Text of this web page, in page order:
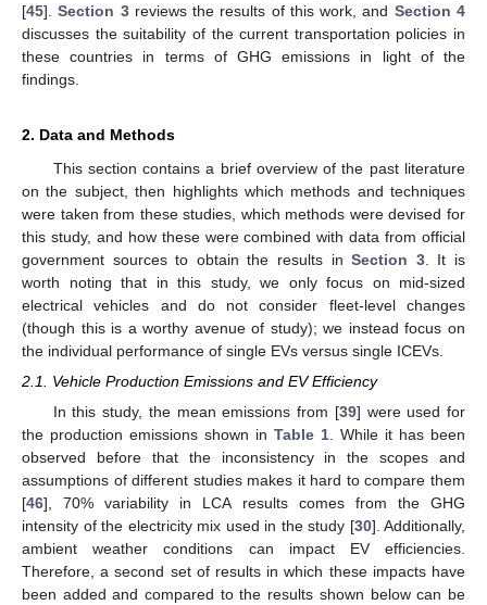
[45].Section 3reviews the results of this work, and Section 4
discusses the suitability of the current transportation policies in
these countries in terms of GHG emissions in light of the
findings.
2. Data and Methods
This section contains a brief overview of the past literature
on the subject, then highlights which methods and techniques
were taken from these studies, which methods were devised for
this study, and how these were combined with data from official
government sources to obtain the results inSection 3. It is
worth noting that in this study, we only focus on mid-sized
electrical vehicles and do not consider fleet-level changes
(though this is a worthy avenue of study); we instead focus on
the individual performance of single EVs versus single ICEVs.
2.1. Vehicle Production Emissions and EV Efficiency
In this study, the mean emissions from [39] were used for
the production emissions shown in Table 1. While it has been
observed before that the inconsistency in the scopes and
assumptions of different studies makes it hard to compare them
[46], 70% variability in LCA results comes from the GHG
intensity of the electricity mix used in the study [30]. Additionally,
ambient weather conditions can impact EV efficiencies.
Therefore, a second set of results in which these impacts have
been added and compared to the results shown below can be